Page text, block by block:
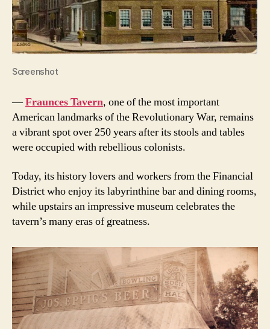
Screenshot
—Fraunces Tavern, one of the most important
American landmarks of the Revolutionary War, remains
a vibrant spot over 250 years after its stools and tables
were occupied with rebellious colonists.
Today, its history lovers and workers from the Financial
District who enjoy its labyrinthine bar and dining rooms,
while upstairs an impressive museum celebrates the
tavern’s many eras of greatness.